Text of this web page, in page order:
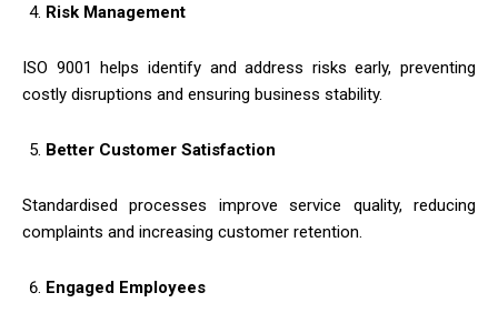
Risk Management
ISO 9001 helps identify and address risks early, preventing
costly disruptions and ensuring business stability.
Better Customer Satisfaction
Standardised processes improve service quality, reducing
complaints and increasing customer retention.
Engaged Employees